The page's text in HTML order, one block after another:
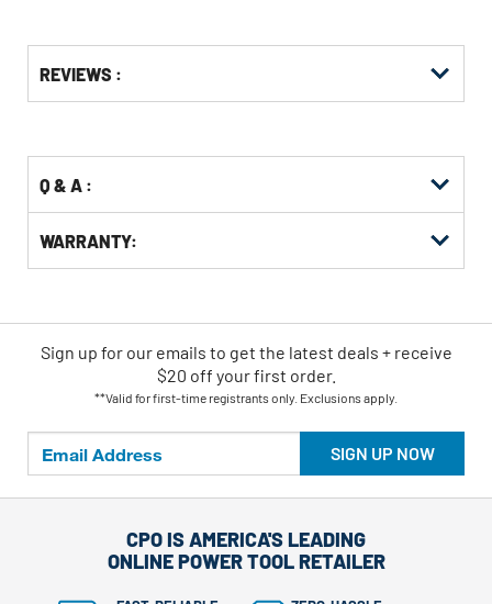
Other
Buying
KittingREVIEWS :
Q & A :
WARRANTY:
SIGN UP NOW
Sign up for our emails to get the latest deals + receive
$20 off your first order.
**Valid for first-time registrants only. Exclusions apply.
CPO IS AMERICA'S LEADING
ONLINE POWER TOOL RETAILER